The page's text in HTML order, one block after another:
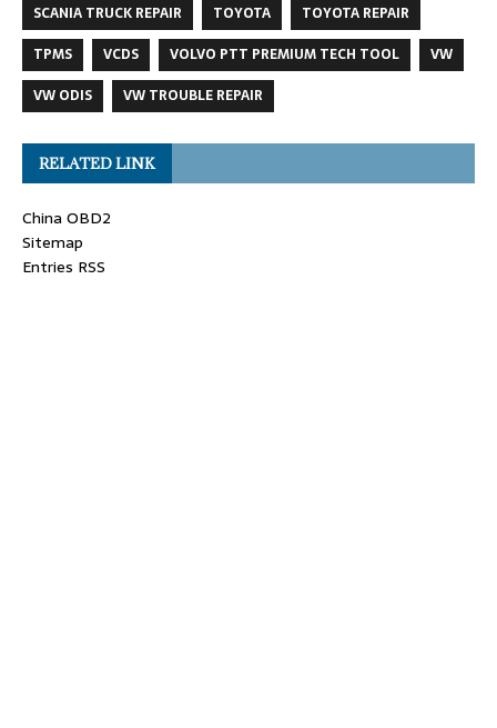
SCANIA TRUCK REPAIR
TOYOTA
TOYOTA REPAIR
TPMS
VCDS VOLVO PTT PREMIUM TECH TOOL
VW
VW ODIS
VW TROUBLE REPAIR
RELATED LINK
China OBD2
Sitemap
Entries RSS